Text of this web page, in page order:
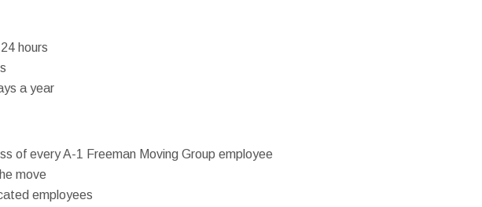
hours
a year
of every A-1 Freeman Moving Group employee
move
employees